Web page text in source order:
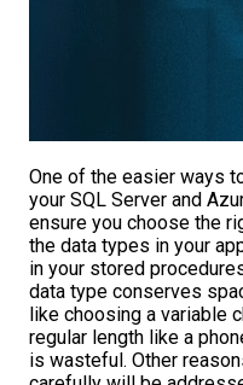
One of the easier ways
your SQL Server and
ensure you choose the
the data types in your
in your stored
data type conserves
like choosing a variable
regular length like a
is wasteful. Other